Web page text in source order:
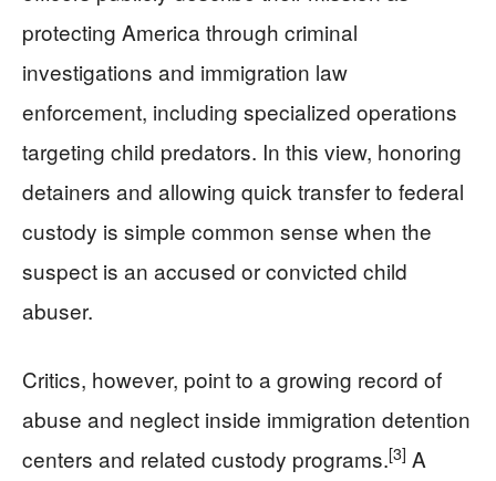
protecting America through criminal
investigations and immigration law
enforcement, including specialized operations
targeting child predators. In this view, honoring
detainers and allowing quick transfer to federal
custody is simple common sense when the
suspect is an accused or convicted child
abuser.
Critics, however, point to a growing record of
abuse and neglect inside immigration detention
centers and related custody programs.[3] A